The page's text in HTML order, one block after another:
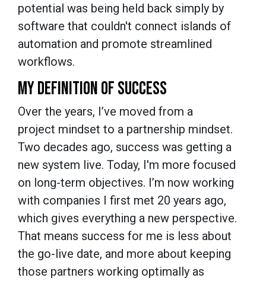
potential was being held back simply by
software that couldn't connect islands of
automation and promote streamlined
workflows.
MY DEFINITION OF SUCCESS
Over the years, I’ve moved from a
project mindset to a partnership mindset.
Two decades ago, success was getting a
new system live. Today, I'm more focused
on long-term objectives. I’m now working
with companies I first met 20 years ago,
which gives everything a new perspective.
That means success for me is less about
the go-live date, and more about keeping
those partners working optimally as